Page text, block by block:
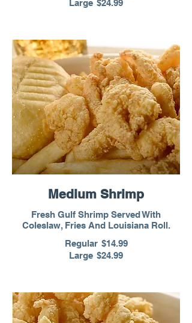
Large $24.99
Medium Shrimp
Fresh Gulf Shrimp Served With
Coleslaw, Fries And Louisiana Roll.
Regular $14.99
Large $24.99